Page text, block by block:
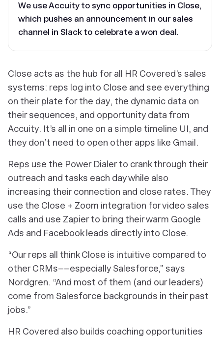
We use Accuity to sync opportunities in Close,
which pushes an announcement in our sales
channel in Slack to celebrate a won deal.
Close acts as the hub for all HR Covered’s sales
systems: reps log into Close and see everything
on their plate for the day, the dynamic data on
their sequences, and opportunity data from
Accuity. It’s all in one on a simple timeline UI, and
they don’t need to open other apps like Gmail.
Reps use the Power Dialer to crank through their
outreach and tasks each day while also
increasing their connection and close rates. They
use the Close + Zoom integration for video sales
calls and use Zapier to bring their warm Google
Ads and Facebook leads directly into Close.
“Our reps all think Close is intuitive compared to
other CRMs––especially Salesforce,” says
Nordgren. “And most of them (and our leaders)
come from Salesforce backgrounds in their past
jobs.”
HR Covered also builds coaching opportunities